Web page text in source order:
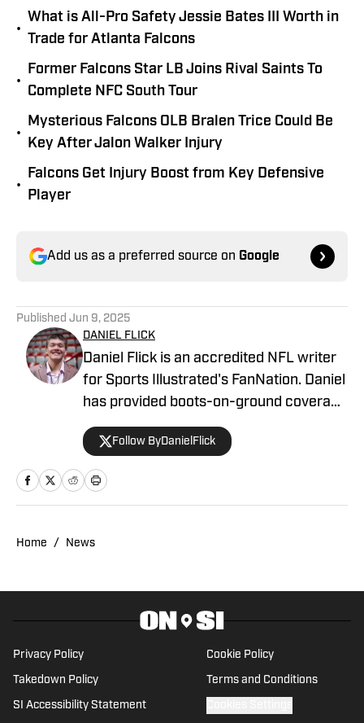
•
What is All-Pro Safety Jessie Bates III Worth in
Trade for Atlanta Falcons
•
Former Falcons Star LB Joins Rival Saints To
Complete NFC South Tour
•
Mysterious Falcons OLB Bralen Trice Could Be
Key After Jalon Walker Injury
•
Falcons Get Injury Boost from Key Defensive
Player
Add us as a preferred source on Google
Published Jun 9, 2025
DANIEL FLICK
Daniel Flick is an accredited NFL writer
for Sports Illustrated's FanNation. Daniel
has provided boots-on-ground coverage
at the NFL Combine and from the
Atlanta Falcons' headquarters, among
other destinations, and contributed to
the annual Lindy's Sports Magazine
Follow ByDanielFlick
Home / News
Privacy Policy Cookie Policy
Takedown Policy Terms and Conditions
SI Accessibility Statement